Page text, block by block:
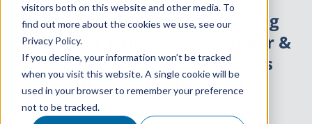
visitors both on this website and other media. To
find out more about the cookies we use, see our
Privacy Policy.
If you decline, your information won’t be tracked
when you visit this website. A single cookie will be
used in your browser to remember your preference
not to be tracked.
ON AIR: With Owen Featuring
Raymond Wright – Co-Founder &
Chief Revenue & Operations
Officer, ufurnish.com
31 March 2021